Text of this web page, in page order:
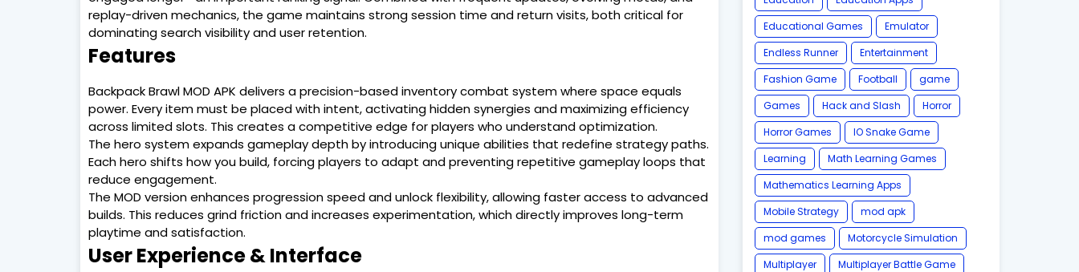
replay-driven mechanics, the game maintains strong session time and return visits, both critical for
dominating search visibility and user retention.
Features
Backpack Brawl MOD APK delivers a precision-based inventory combat system where space equals
power. Every item must be placed with intent, activating hidden synergies and maximizing efficiency
across limited slots. This creates a competitive edge for players who understand optimization.
The hero system expands gameplay depth by introducing unique abilities that redefine strategy paths.
Each hero shifts how you build, forcing players to adapt and preventing repetitive gameplay loops that
reduce engagement.
The MOD version enhances progression speed and unlock flexibility, allowing faster access to advanced
builds. This reduces grind friction and increases experimentation, which directly improves long-term
playtime and satisfaction.
User Experience & Interface
Educational Games
Emulator
Endless Runner
Entertainment
Fashion Game
Football
game
Games
Hack and Slash
Horror
Horror Games
IO Snake Game
Learning
Math Learning Games
Mathematics Learning Apps
Mobile Strategy
mod apk
mod games
Motorcycle Simulation
Multiplayer
Multiplayer Battle Game